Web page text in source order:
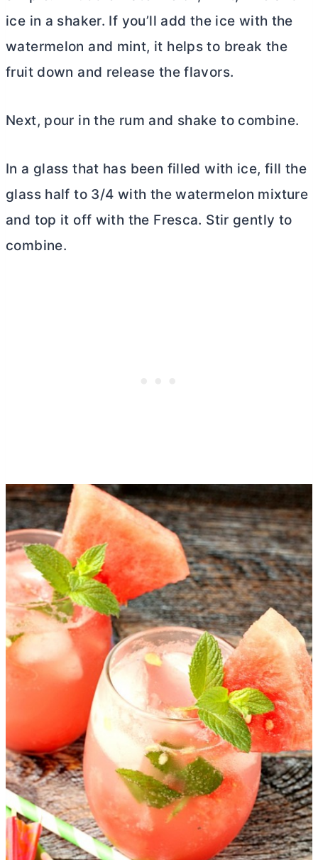
ice in a shaker. If you’ll add the ice with the
watermelon and mint, it helps to break the
fruit down and release the flavors.
Next, pour in the rum and shake to combine.
In a glass that has been filled with ice, fill the
glass half to 3/4 with the watermelon mixture
and top it off with the Fresca. Stir gently to
combine.